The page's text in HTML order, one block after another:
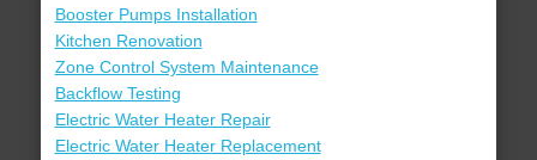
Booster Pumps Installation
Kitchen Renovation
Zone Control System Maintenance
Backflow Testing
Electric Water Heater Repair
Electric Water Heater Replacement